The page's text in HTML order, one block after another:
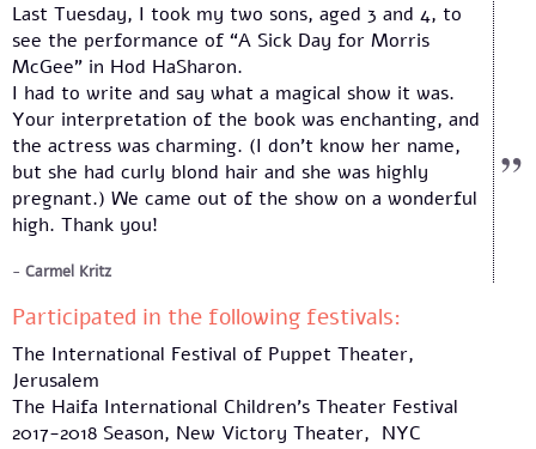
Last Tuesday, I took my two sons, aged 3 and 4, to
see the performance of “A Sick Day for Morris
McGee” in Hod HaSharon.
I had to write and say what a magical show it was.
Your interpretation of the book was enchanting, and
the actress was charming. (I don’t know her name,
but she had curly blond hair and she was highly
pregnant.) We came out of the show on a wonderful
high. Thank you!
Carmel Kritz
Participated in the following festivals:
The International Festival of Puppet Theater,
Jerusalem
The Haifa International Children’s Theater Festival
2017-2018 Season, New Victory Theater, NYC